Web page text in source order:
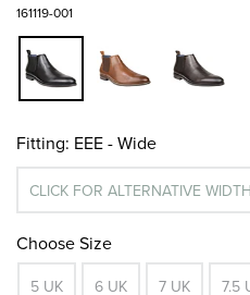
161119-001
Fitting: EEE - Wide
CLICK FOR ALTERNATIVE WIDTH
Choose Size
5 UK 6 UK 7 UK 7.5